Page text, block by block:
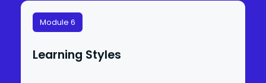
Module 6
Learning Styles